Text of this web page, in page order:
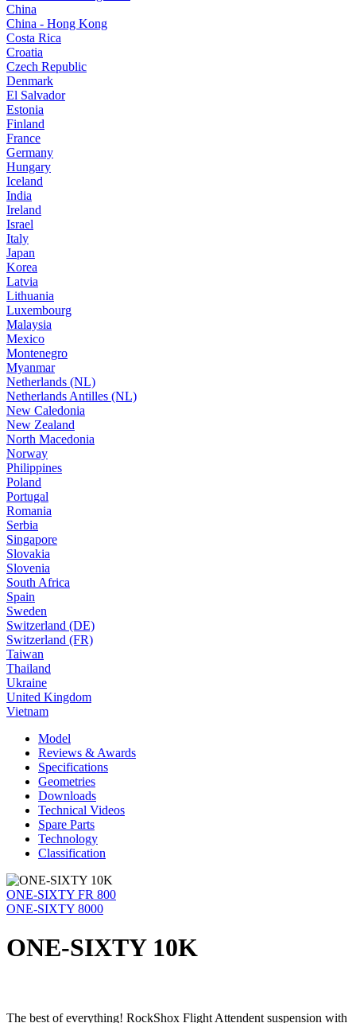
China
China - Hong Kong
Costa Rica
Croatia
Czech Republic
Denmark
El Salvador
Estonia
Finland
France
Germany
Hungary
Iceland
India
Ireland
Israel
Italy
Japan
Korea
Latvia
Lithuania
Luxembourg
Malaysia
Mexico
Montenegro
Myanmar
Netherlands (NL)
Netherlands Antilles (NL)
New Caledonia
New Zealand
North Macedonia
Norway
Philippines
Poland
Portugal
Romania
Serbia
Singapore
Slovakia
Slovenia
South Africa
Spain
Sweden
Switzerland (DE)
Switzerland (FR)
Taiwan
Thailand
Ukraine
United Kingdom
Vietnam
Model
Reviews & Awards
Specifications
Geometries
Downloads
Technical Videos
Spare Parts
Technology
Classification
ONE-SIXTY FR 800
ONE-SIXTY 8000
ONE-SIXTY 10K
The best of everything! RockShox Flight Attendent suspension with